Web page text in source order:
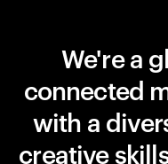
We're a
connected
with a
creative